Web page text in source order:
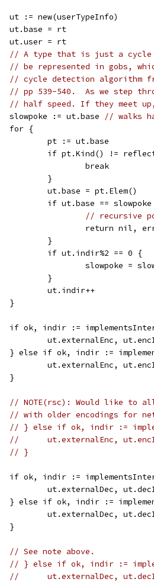
	ut := new(userTypeInfo)
	ut.base = rt
	ut.user = rt
// A type that is just a cycle
// be represented in gobs,
// cycle detection algorithm
// pp 539-540.  As we step
// half speed. If they meet
	slowpoke := ut.base
// walks
	for {
		pt := ut.base
if pt.Kind() !=
			break
		}
		ut.base = pt.Elem()
if ut.base == slowpoke
// recursive
return nil,
		}
		if ut.indir%2 == 0 {
slowpoke =
		}
		ut.indir++
	}
if ok, indir :=
ut.externalEnc,
} else if ok, indir :=
ut.externalEnc,
	}
// NOTE(rsc): Would like to
// with older encodings for
// } else if ok, indir :=
// 	ut.externalEnc,
// }
if ok, indir :=
ut.externalDec,
} else if ok, indir :=
ut.externalDec,
	}
// See note above.
// } else if ok, indir :=
// 	ut.externalDec,